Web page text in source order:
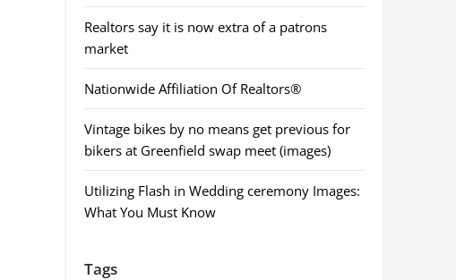
Realtors say it is now extra of a patrons
market
Nationwide Affiliation Of Realtors®
Vintage bikes by no means get previous for
bikers at Greenfield swap meet (images)
Utilizing Flash in Wedding ceremony Images:
What You Must Know
Tags